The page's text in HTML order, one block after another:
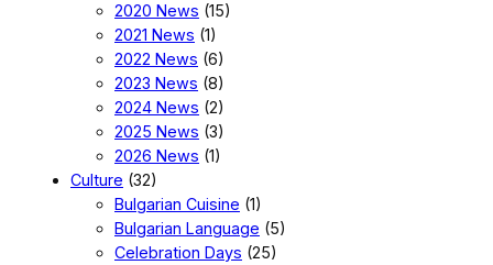
2020 News (15)
2021 News (1)
2022 News (6)
2023 News (8)
2024 News (2)
2025 News (3)
2026 News (1)
Culture (32)
Bulgarian Cuisine (1)
Bulgarian Language (5)
Celebration Days (25)